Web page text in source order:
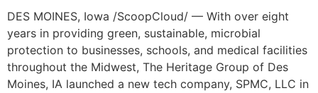
DES MOINES, Iowa /ScoopCloud/ — With over eight
years in providing green, sustainable, microbial
protection to businesses, schools, and medical facilities
throughout the Midwest, The Heritage Group of Des
Moines, IA launched a new tech company, SPMC, LLC in